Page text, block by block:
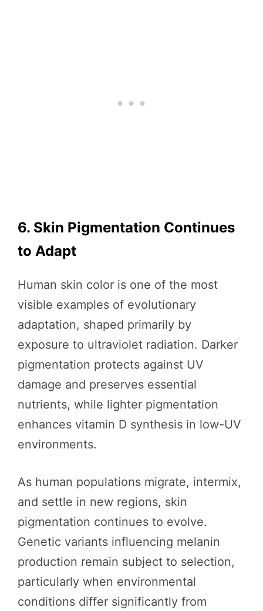
6. Skin Pigmentation Continues
to Adapt
Human skin color is one of the most
visible examples of evolutionary
adaptation, shaped primarily by
exposure to ultraviolet radiation. Darker
pigmentation protects against UV
damage and preserves essential
nutrients, while lighter pigmentation
enhances vitamin D synthesis in low-UV
environments.
As human populations migrate, intermix,
and settle in new regions, skin
pigmentation continues to evolve.
Genetic variants influencing melanin
production remain subject to selection,
particularly when environmental
conditions differ significantly from